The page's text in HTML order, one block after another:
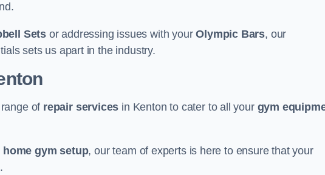
Sets or addressing issues with yourOlympic Bars, our
sets us apart in the industry.
of repair services in Kenton to cater to all your gym
home gym setup, our team of experts is here to ensure that your